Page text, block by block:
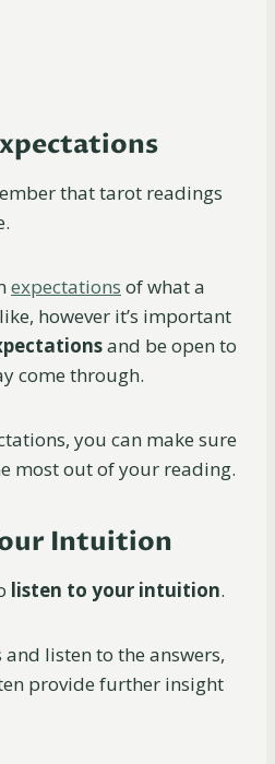
that tarot readings
expectations of what a
however it’s important
and be open to
come through.
you can make sure
most out of your reading.
Intuition
listen to your intuition.
listen to the answers,
provide further insight